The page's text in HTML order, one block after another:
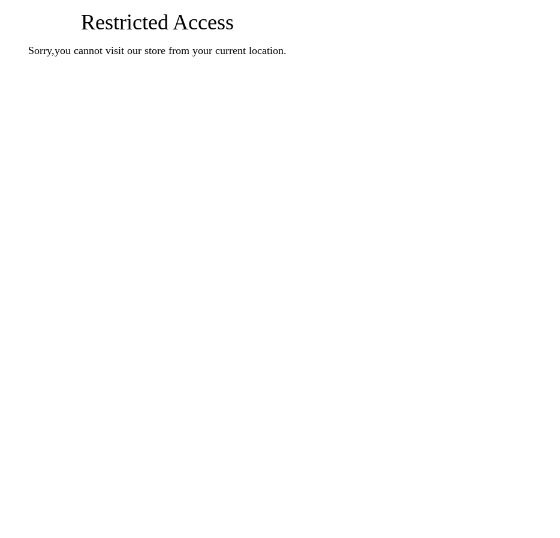
Restricted Access
Sorry,you cannot visit our store from your current location.